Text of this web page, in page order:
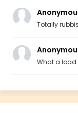
Totally
What a load